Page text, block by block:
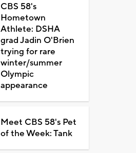
CBS 58's
Hometown
Athlete: DSHA
grad Jadin O'Brien
trying for rare
winter/summer
Olympic
appearance
Meet CBS 58's Pet
of the Week: Tank